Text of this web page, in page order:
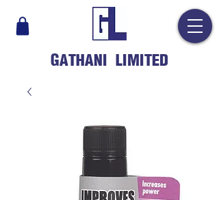
GATHANI LIMITED